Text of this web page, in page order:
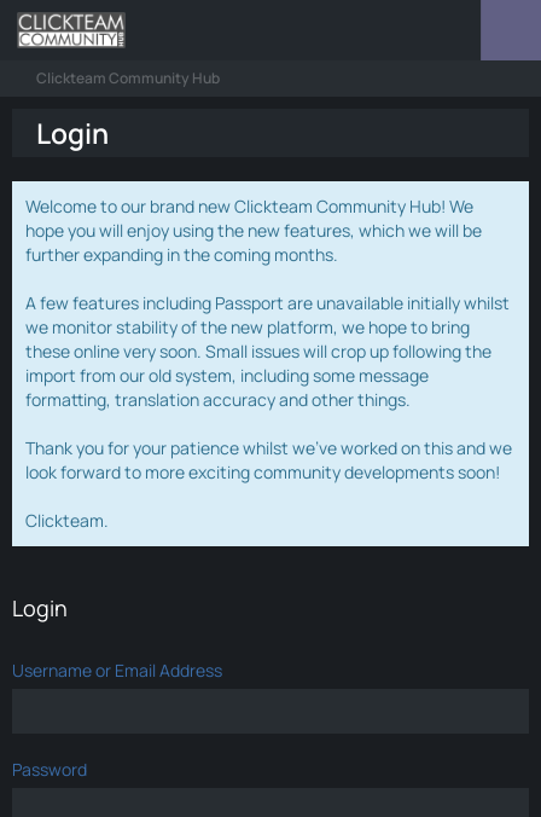
Clickteam Community Hub
Login
Welcome to our brand new Clickteam Community Hub! We
hope you will enjoy using the new features, which we will be
further expanding in the coming months.
A few features including Passport are unavailable initially whilst
we monitor stability of the new platform, we hope to bring
these online very soon. Small issues will crop up following the
import from our old system, including some message
formatting, translation accuracy and other things.
Thank you for your patience whilst we've worked on this and we
look forward to more exciting community developments soon!
Clickteam.
Login
Username or Email Address
Password